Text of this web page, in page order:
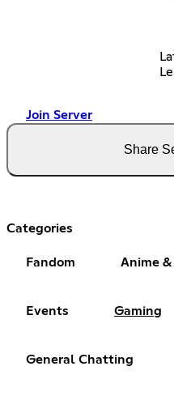
Join Server
Share
Categories
Fandom Anime
Events Gaming
General Chatting